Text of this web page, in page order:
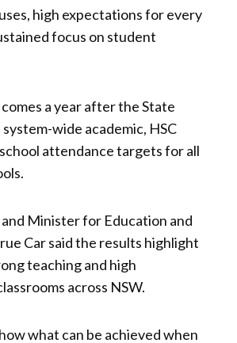
high expectations for every
focus on student
a year after the State
wide academic, HSC
attendance targets for all
Minister for Education and
Car said the results highlight
teaching and high
across NSW.
what can be achieved when